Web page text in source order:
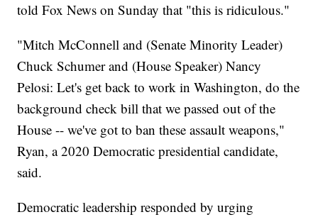
told Fox News on Sunday that "this is ridiculous."
"Mitch McConnell and (Senate Minority Leader)
Chuck Schumer and (House Speaker) Nancy
Pelosi: Let's get back to work in Washington, do the
background check bill that we passed out of the
House -- we've got to ban these assault weapons,"
Ryan, a 2020 Democratic presidential candidate,
said.
Democratic leadership responded by urging